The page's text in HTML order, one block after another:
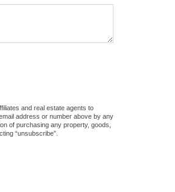
and real estate agents to
address or number above by any
of purchasing any property, goods,
“unsubscribe”.